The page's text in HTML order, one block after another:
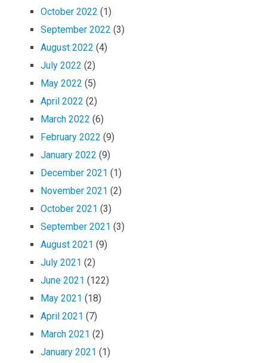
October 2022 (1)
September 2022 (3)
August 2022 (4)
July 2022 (2)
May 2022 (5)
April 2022 (2)
March 2022 (6)
February 2022 (9)
January 2022 (9)
December 2021 (1)
November 2021 (2)
October 2021 (3)
September 2021 (3)
August 2021 (9)
July 2021 (2)
June 2021 (122)
May 2021 (18)
April 2021 (7)
March 2021 (2)
January 2021 (1)